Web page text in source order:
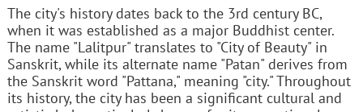
The city's history dates back to the 3rd century BC,
when it was established as a major Buddhist center.
The name "Lalitpur" translates to "City of Beauty" in
Sanskrit, while its alternate name "Patan" derives from
the Sanskrit word "Pattana," meaning "city." Throughout
its history, the city has been a significant cultural and